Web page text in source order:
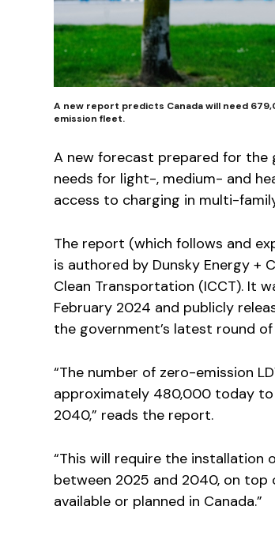
A new report predicts Canada will need
emission fleet.
A new forecast prepared for
needs for light-, medium- and
access to charging in multi-
The report (which follows and
is authored by Dunsky Energy +
Clean Transportation (ICCT). It
February 2024 and publicly
the government’s latest round
“The number of zero-emission
approximately 480,000 today to
2040,” reads the report.
“This will require the installation
between 2025 and 2040, on
available or planned in Canada.”